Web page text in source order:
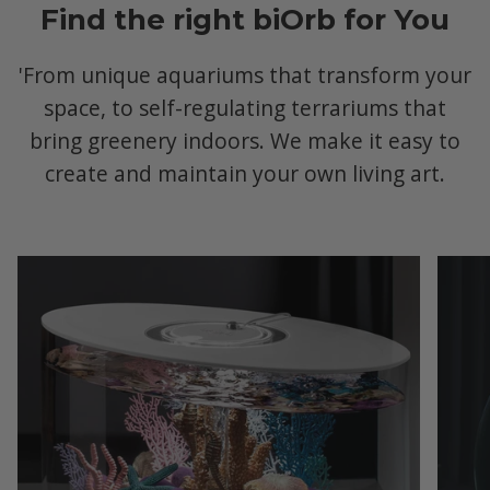
Find the right biOrb for You
'From unique aquariums that transform your
space, to self-regulating terrariums that
bring greenery indoors. We make it easy to
create and maintain your own living art.